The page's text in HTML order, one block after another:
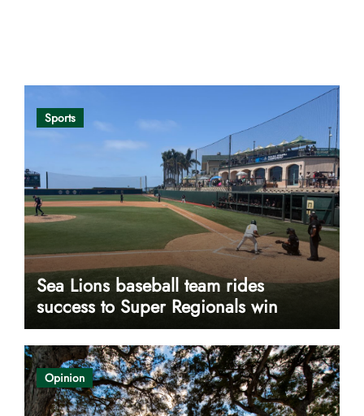
Sports
Sea Lions baseball team rides
success to Super Regionals win
Opinion